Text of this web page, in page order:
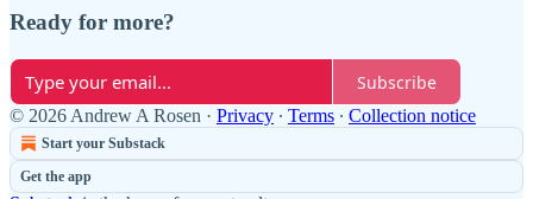
Ready for more?
Subscribe
© 2026 Andrew A Rosen · Privacy ∙ Terms ∙ Collection notice
Start your Substack
Get the app